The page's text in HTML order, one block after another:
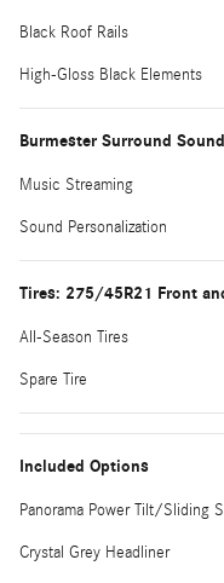
Black Roof Rails
High-Gloss Black Elements
Burmester Surround
Music Streaming
Sound Personalization
Tires: 275/45R21 Front
All-Season Tires
Spare Tire
Included Options
Panorama Power Tilt/Sliding
Crystal Grey Headliner